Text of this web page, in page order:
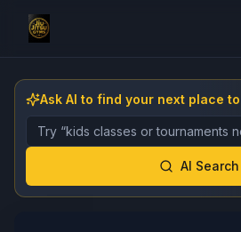
Ask AI to find your next place
Describe the gym, class,
AI Search